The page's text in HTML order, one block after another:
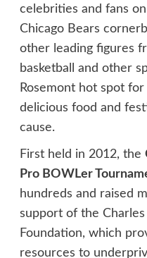
celebrities and fans
Chicago Bears
other leading figures
basketball and other
Rosemont hot spot
delicious food and
cause.
First held in 2012, the
Pro BOWLer
hundreds and raised
support of the
Foundation, which
resources to